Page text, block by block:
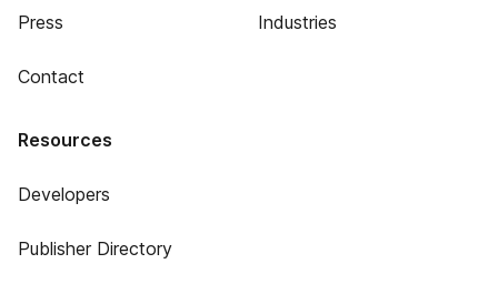
Press
Contact
Industries
Resources
Developers
Publisher Directory